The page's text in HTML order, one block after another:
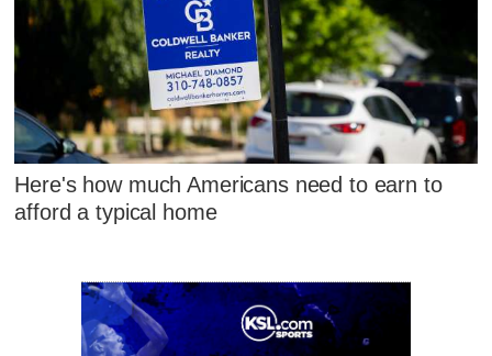
Here's how much Americans need to earn to
afford a typical home